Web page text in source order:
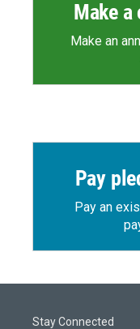
Make
Make an
Pay
Pay an
Stay Connected